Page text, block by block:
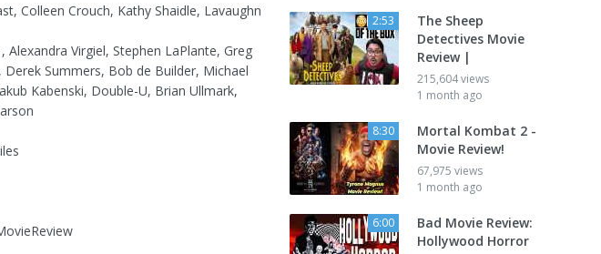
Colleen Crouch, Kathy Shaidle, Lavaughn
Virgiel, Stephen LaPlante, Greg
Summers, Bob de Builder, Michael
Kabenski, Double-U, Brian Ullmark,
2:53
The Sheep
Detectives Movie
Review |
215,604 views
1 month ago
8:30
Mortal Kombat 2 -
Movie Review!
67,975 views
1 month ago
6:00
Bad Movie Review:
Hollywood Horror